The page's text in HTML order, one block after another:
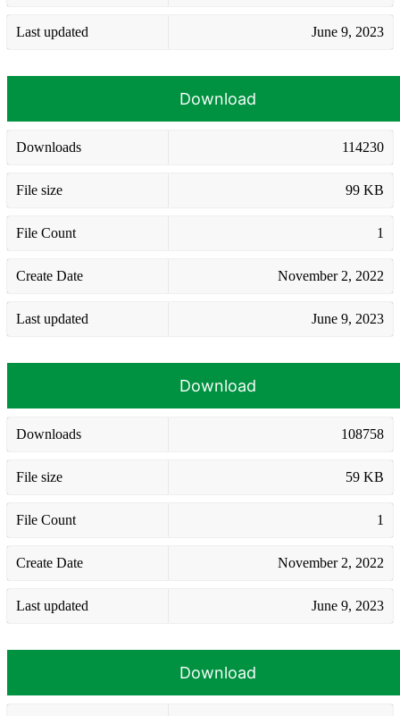
Last updated June 9, 2023
Download
Downloads 114230
File size 99 KB
File Count 1
Create Date November 2, 2022
Last updated June 9, 2023
Download
Downloads 108758
File size 59 KB
File Count 1
Create Date November 2, 2022
Last updated June 9, 2023
Download